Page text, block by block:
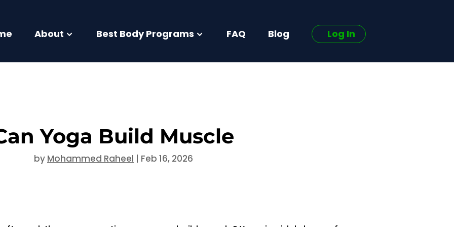
About Best Body Programs FAQ Blog Log In
Yoga Build Muscle
by Mohammed Raheel | Feb 16, 2026